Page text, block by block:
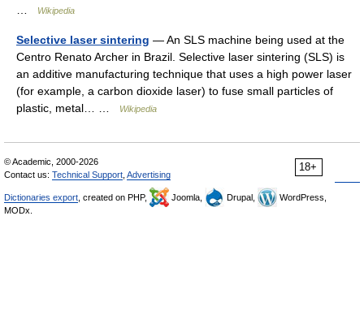
Wikipedia
Selective laser sintering — An SLS machine being used at the
Centro Renato Archer in Brazil. Selective laser sintering (SLS) is
an additive manufacturing technique that uses a high power laser
(for example, a carbon dioxide laser) to fuse small particles of
plastic, metal… …
Wikipedia
18+
© Academic, 2000-2026
Contact us: Technical Support Advertising
Dictionaries export , created on PHP, Joomla, Drupal,
WordPress,
MODx.